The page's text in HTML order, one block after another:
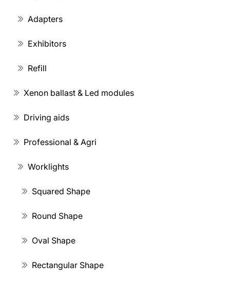
Adapters
Exhibitors
Refill
Xenon ballast & Led modules
Driving aids
Professional & Agri
Worklights
Squared Shape
Round Shape
Oval Shape
Rectangular Shape